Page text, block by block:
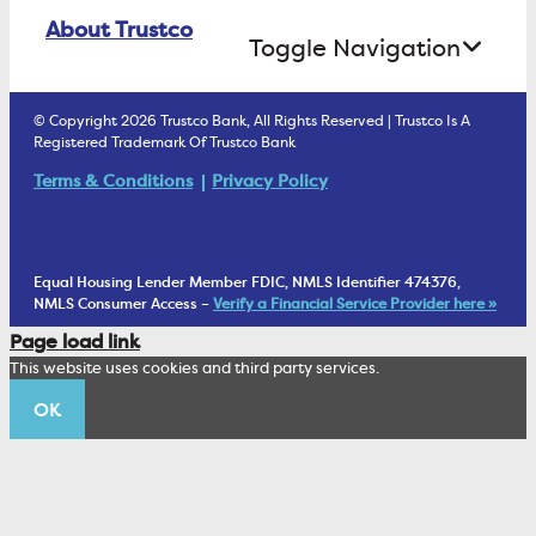
ATM Debit Card
Health Savings Accounts
Student Checking
Treasury Services
Business Services Staff
Cannabis Business Banking
Security & Fraud Prevention
Fraud Prevention Alerts
Retirement Accounts
Investment Management Account
Trust Under Your Will
Living Trust
Wealth Management Staff
About Trustco
Toggle Navigation
1902 Club
Corporate Sustainability
Trustco News
Annual Meeting
© Copyright 2026 Trustco Bank, All Rights Reserved | Trustco Is A
Registered Trademark Of Trustco Bank
Terms & Conditions Privacy Policy
Equal Housing Lender Member FDIC, NMLS Identifier 474376,
NMLS Consumer Access –Verify a Financial Service Provider here »
Page load link
This website uses cookies and third party services.
OK